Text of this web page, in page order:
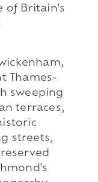
of Britain's
Thames-
sweeping
terraces,
streets,